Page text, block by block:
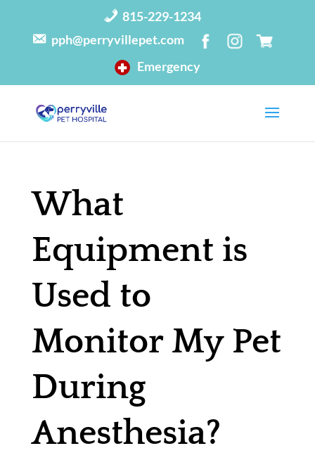
815-229-1234
pph@perryvillepet.com
Emergency
What
Equipment is
Used to
Monitor My Pet
During
Anesthesia?